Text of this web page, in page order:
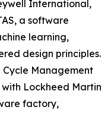
International,
a software
learning,
design principles.
Cycle Management
Lockheed Martin
factory,